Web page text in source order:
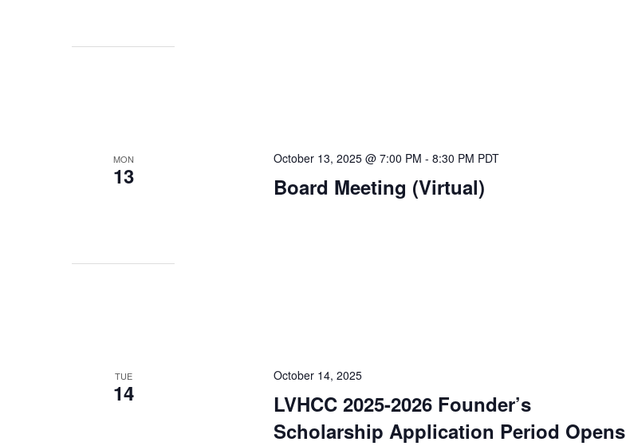
MON
13 Board Meeting (Virtual)
October 13, 2025 @ 7:00 PM -8:30 PM PDT
TUE
14
LVHCC 2025-2026 Founder’s
Scholarship Application Period Opens
October 14, 2025